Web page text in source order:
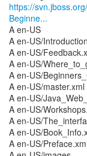
https://
Beginne...
A en-US
A en-US/
A en-US/
A en-US/
A en-US/
A en-US/master.xml
A en-US/
A en-US/
A en-US/
A en-US/
A en-US/Preface.xml